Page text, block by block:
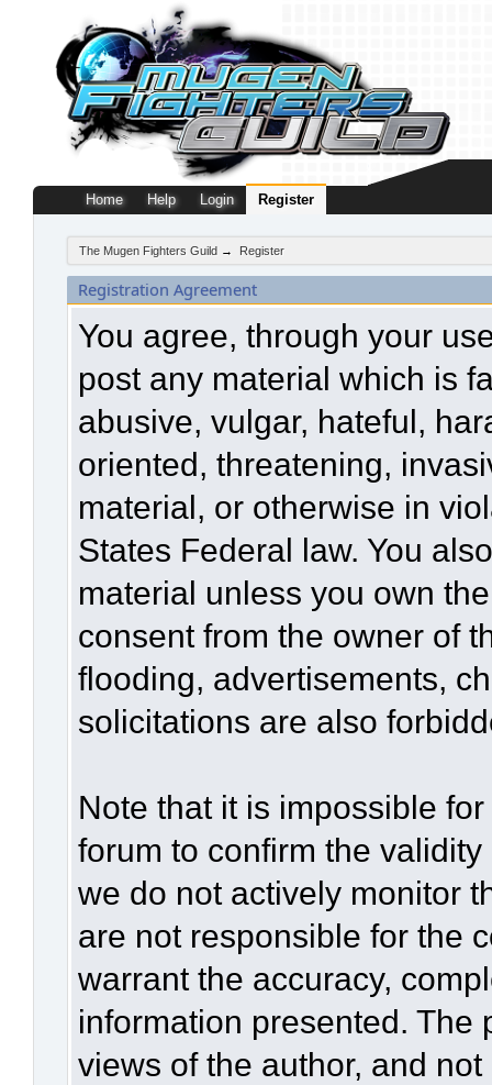
Home Help Login Register
The Mugen Fighters Guild → Register
Registration Agreement
You agree, through your
post any material which is
abusive, vulgar, hateful,
oriented, threatening,
material, or otherwise in
States Federal law. You
material unless you own
consent from the owner of
flooding, advertisements,
solicitations are also
Note that it is impossible
forum to confirm the
we do not actively monitor
are not responsible for the
warrant the accuracy,
information presented. The
views of the author, and